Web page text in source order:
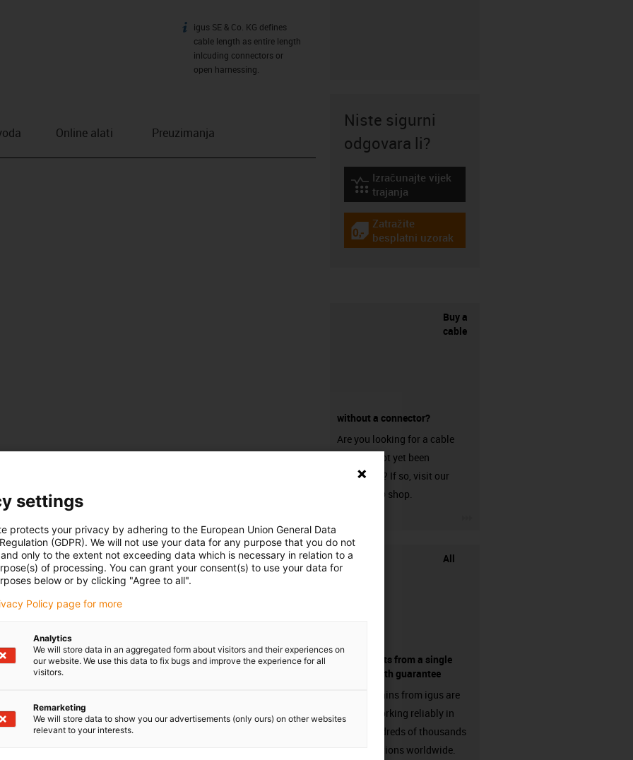
igus-icon-info
igus SE & Co. KG defines
cable length as entire length
inlcuding connectors or
open harnessing.
Online alati Preuzimanja
Niste sigurni
odgovara li?
igus-icon-lebensdauerrechner
Izračunajte vijek
trajanja
igus-icon-gratismuster
Zatražite
besplatni uzorak
Buy a
cable
without a connector?
Are you looking for a cable
that has not yet been
harnessed? If so, visit our
chainflex® shop.
All
components from a single
source - with guarantee
Energy chains from igus are
already working reliably in
many hundreds of thousands
of applications worldwide.
settings
protects your privacy by adhering to the European Union General Data
(GDPR). We will not use your data for any purpose that you do not
only to the extent not exceeding data which is necessary in relation to a
of processing. You can grant your consent(s) to use your data for
below or by clicking "Agree to all".
Policy page for more
Analytics
We will store data in an aggregated form about visitors and their experiences on
our website. We use this data to fix bugs and improve the experience for all
visitors.
Remarketing
We will store data to show you our advertisements (only ours) on other websites
relevant to your interests.